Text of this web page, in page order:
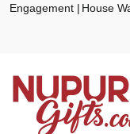
Engagement
House